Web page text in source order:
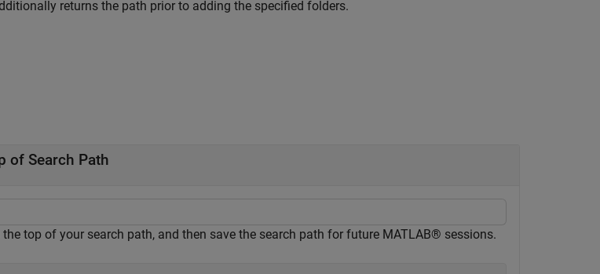
returns the path prior to adding the specified folders.
of Search Path
the top of your search path, and then save the search path for future MATLAB® sessions.